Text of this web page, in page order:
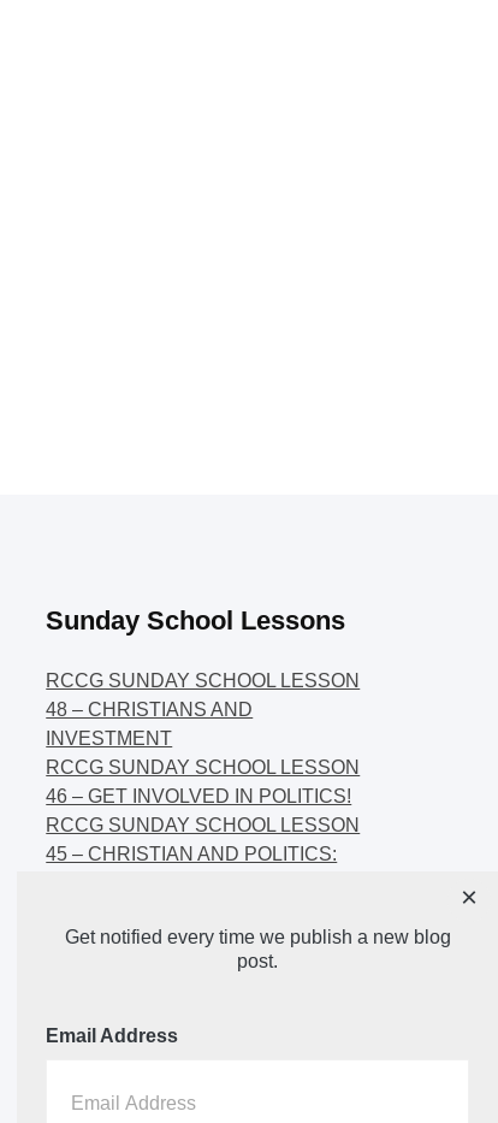
Sunday School Lessons
RCCG SUNDAY SCHOOL LESSON
48 – CHRISTIANS AND
INVESTMENT
RCCG SUNDAY SCHOOL LESSON
46 – GET INVOLVED IN POLITICS!
RCCG SUNDAY SCHOOL LESSON
45 – CHRISTIAN AND POLITICS:
44 – FAITH AND THE
DEMOCRATIC PROCESS
Get notified every time we publish a new blog
post.
Email Address
×